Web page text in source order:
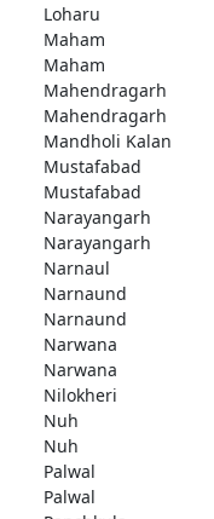
Loharu
Maham
Maham
Mahendragarh
Mahendragarh
Mandholi Kalan
Mustafabad
Mustafabad
Narayangarh
Narayangarh
Narnaul
Narnaund
Narnaund
Narwana
Narwana
Nilokheri
Nuh
Nuh
Palwal
Palwal